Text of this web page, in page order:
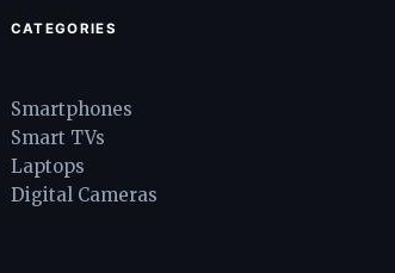
CATEGORIES
Smartphones
Smart TVs
Laptops
Digital Cameras